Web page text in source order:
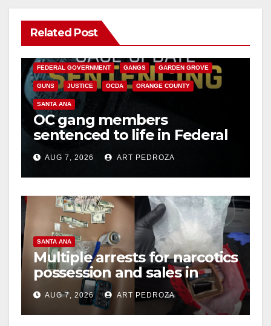
V
i
d
e
o
Related Post
ANAHEIM CALIFORNIA
FEDERAL GOVERNMENT GANGS GARDEN GROVE
GUNS JUSTICE OCDA ORANGE COUNTY
SANTA ANA
OC gang members
sentenced to life in Federal
prison over Mexican Mafia
hitAUG 7, 2026 ART PEDROZA
SANTA ANA
Multiple arrests for narcotics
possession and sales in
coastal OC
AUG 7, 2026 ART PEDROZA